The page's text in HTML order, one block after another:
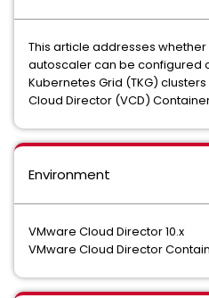
This article addresses
autoscaler can be configured
Kubernetes Grid (TKG)
Cloud Director (VCD)
Environment
VMware Cloud Director 10.x
VMware Cloud Director